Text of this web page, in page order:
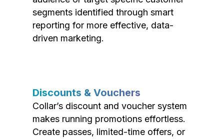
segments identified through smart
reporting for more effective, data-
driven marketing.
Discounts & Vouchers
Collar’s discount and voucher system
makes running promotions effortless.
Create passes, limited-time offers, or